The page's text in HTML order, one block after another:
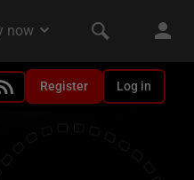
Register Log in